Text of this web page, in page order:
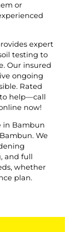
or
expert
testing to
Our insured
ongoing
Rated
to help—call
now!
in Bambun
We
and full
whether
plan.